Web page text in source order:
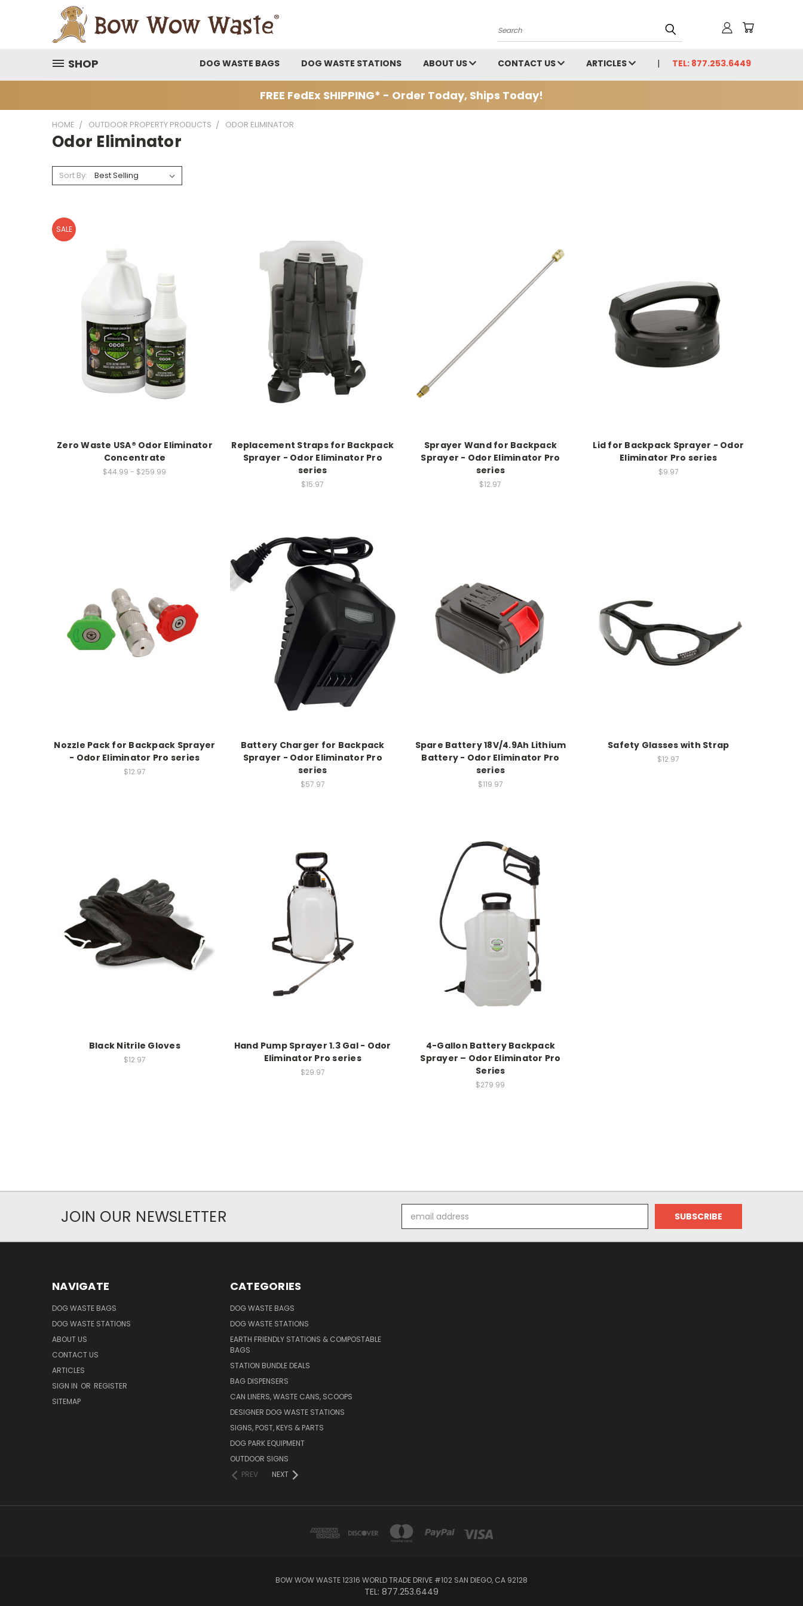
Search
SHOP DOG WASTE BAGS DOG WASTE STATIONS ABOUT US CONTACT US ARTICLES TEL: 877.253.6449
FREE FedEx SHIPPING* - Order Today, Ships Today!
HOME OUTDOOR PROPERTY PRODUCTS ODOR ELIMINATOR
Odor Eliminator
Sort By:
SALE
Zero Waste USA® Odor Eliminator
Concentrate
$44.99 - $259.99
Replacement Straps for Backpack
Sprayer - Odor Eliminator Pro
series
$15.97
Sprayer Wand for Backpack
Sprayer - Odor Eliminator Pro
series
$12.97
Lid for Backpack Sprayer - Odor
Eliminator Pro series
$9.97
Nozzle Pack for Backpack Sprayer
- Odor Eliminator Pro series
$12.97
Battery Charger for Backpack
Sprayer - Odor Eliminator Pro
series
$57.97
Spare Battery 18V/4.9Ah Lithium
Battery - Odor Eliminator Pro
series
$119.97
Safety Glasses with Strap
$12.97
Black Nitrile Gloves
$12.97
Hand Pump Sprayer 1.3 Gal - Odor
Eliminator Pro series
$29.97
4-Gallon Battery Backpack
Sprayer – Odor Eliminator Pro
Series
$279.99
JOIN OUR NEWSLETTER
Address
NAVIGATE
DOG WASTE BAGS
DOG WASTE STATIONS
ABOUT US
CONTACT US
ARTICLES
SIGN IN OR REGISTER
SITEMAP
CATEGORIES
DOG WASTE BAGS
DOG WASTE STATIONS
EARTH FRIENDLY STATIONS & COMPOSTABLE
BAGS
STATION BUNDLE DEALS
BAG DISPENSERS
CAN LINERS, WASTE CANS, SCOOPS
DESIGNER DOG WASTE STATIONS
SIGNS, POST, KEYS & PARTS
DOG PARK EQUIPMENT
OUTDOOR SIGNS
PREV
NEXT
BOW WOW WASTE 12316 WORLD TRADE DRIVE #102 SAN DIEGO, CA 92128
TEL: 877.253.6449